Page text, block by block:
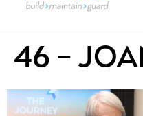
46 –